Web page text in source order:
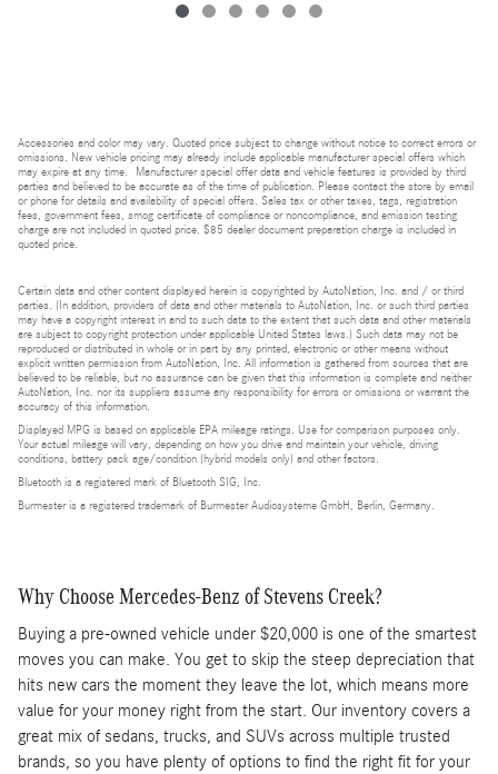
Accessories and color may vary. Quoted price subject to change without notice to correct errors or
omissions. New vehicle pricing may already include applicable manufacturer special offers which
may expire at any time. Manufacturer special offer data and vehicle features is provided by third
parties and believed to be accurate as of the time of publication. Please contact the store by email
or phone for details and availability of special offers. Sales tax or other taxes, tags, registration
fees, government fees, smog certificate of compliance or noncompliance, and emission testing
charge are not included in quoted price. $85 dealer document preparation charge is included in
quoted price.
Certain data and other content displayed herein is copyrighted by AutoNation, Inc. and / or third
parties. (In addition, providers of data and other materials to AutoNation, Inc. or such third parties
may have a copyright interest in and to such data to the extent that such data and other materials
are subject to copyright protection under applicable United States laws.) Such data may not be
reproduced or distributed in whole or in part by any printed, electronic or other means without
explicit written permission from AutoNation, Inc. All information is gathered from sources that are
believed to be reliable, but no assurance can be given that this information is complete and neither
AutoNation, Inc. nor its suppliers assume any responsibility for errors or omissions or warrant the
accuracy of this information.
Displayed MPG is based on applicable EPA mileage ratings. Use for comparison purposes only.
Your actual mileage will vary, depending on how you drive and maintain your vehicle, driving
conditions, battery pack age/condition (hybrid models only) and other factors.
Bluetooth is a registered mark of Bluetooth SIG, Inc.
Burmester is a registered trademark of Burmester Audiosysteme GmbH, Berlin, Germany.
Why Choose Mercedes-Benz of Stevens Creek?
Buying a pre-owned vehicle under $20,000 is one of the smartest
moves you can make. You get to skip the steep depreciation that
hits new cars the moment they leave the lot, which means more
value for your money right from the start. Our inventory covers a
great mix of sedans, trucks, and SUVs across multiple trusted
brands, so you have plenty of options to find the right fit for your